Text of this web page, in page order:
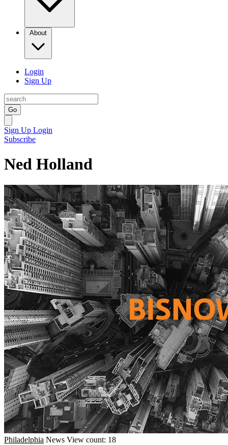
About
Login
Sign Up
Go
Sign Up Login
Subscribe
Ned Holland
Philadelphia News View count: 18